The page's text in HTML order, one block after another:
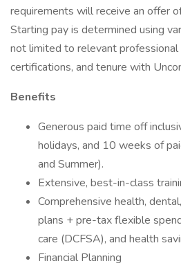
requirements will receive an offer
Starting pay is determined using
not limited to relevant
certifications, and tenure with
Benefits
Generous paid time off
holidays, and 10 weeks of
and Summer).
Extensive, best-in-class
Comprehensive health,
plans + pre-tax flexible
care (DCFSA), and health
Financial Planning